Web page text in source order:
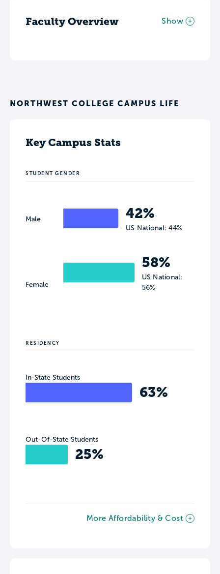
Faculty Overview Show
NORTHWEST COLLEGE CAMPUS LIFE
Key Campus Stats
STUDENT GENDER
Male
Female
42%
US National: 44%
58%
US National:
56%
RESIDENCY
In-State Students
63%
Out-Of-State Students
25%
More Affordability & Cost